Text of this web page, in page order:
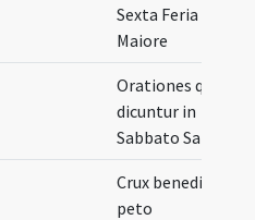
Sexta Feria
Maiore
Orationes quae
dicuntur in
Sabbato Sancto
Crux benedicta
peto